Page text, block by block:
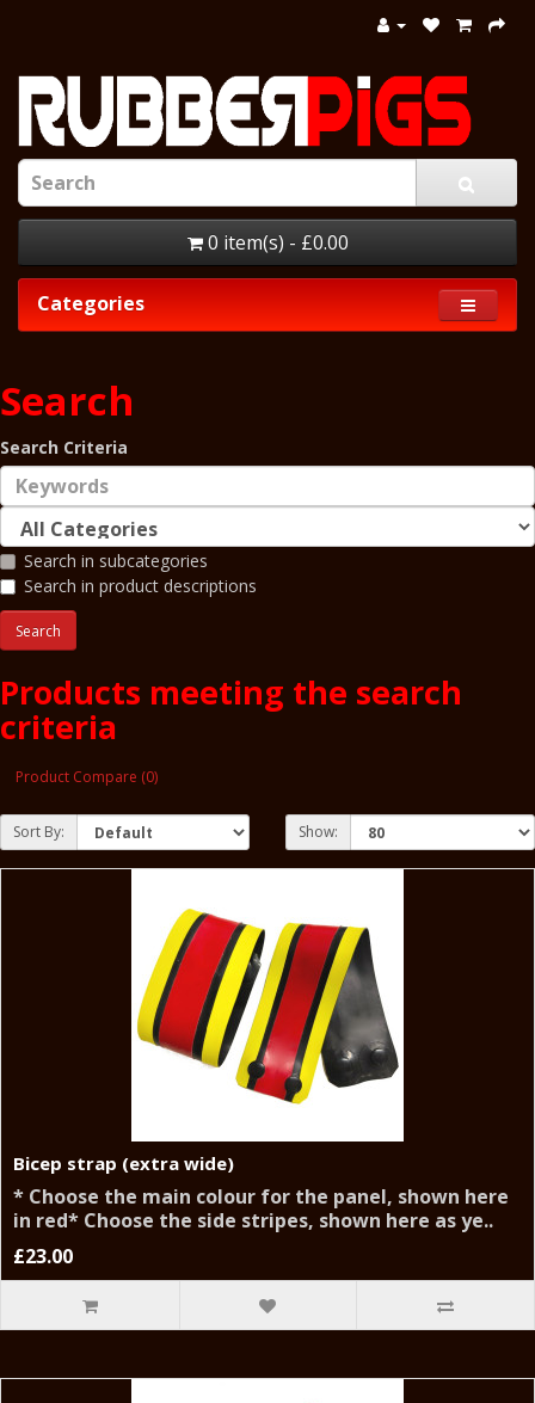
0 item(s) - £0.00
Categories
Search
Search Criteria
Search in subcategories
Search in product descriptions
Products meeting the search
criteria
Product Compare (0)
Sort By: Show:
Bicep strap (extra wide)
* Choose the main colour for the panel, shown here
in red* Choose the side stripes, shown here as ye..
£23.00